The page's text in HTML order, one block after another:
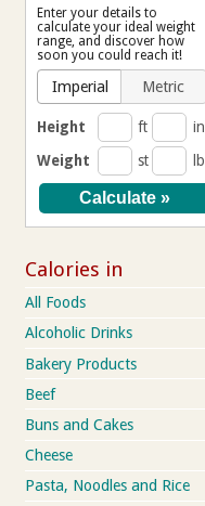
Enter your details to
calculate your ideal weight
range, and discover how
soon you could reach it!
Imperial Metric
Height ft
in
Weight
st lb
Calories in
All Foods
Alcoholic Drinks
Bakery Products
Beef
Buns and Cakes
Cheese
Pasta, Noodles and Rice